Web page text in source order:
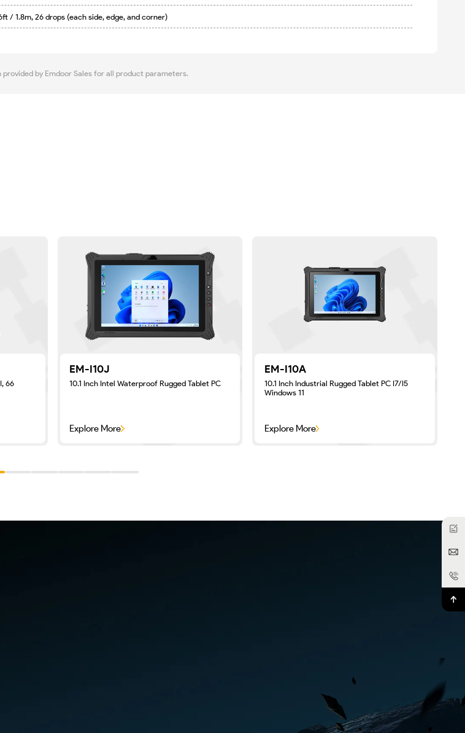
/ 1.8m, 26 drops (each side, edge, and corner)
by Emdoor Sales for all product parameters.
66
EM-I10J
10.1 Inch Intel Waterproof Rugged Tablet PC
Explore More
EM-I10A
10.1 Inch Industrial Rugged Tablet PC I7/I5
Windows 11
Explore More